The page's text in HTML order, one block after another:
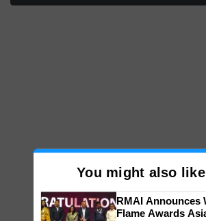
You might also like